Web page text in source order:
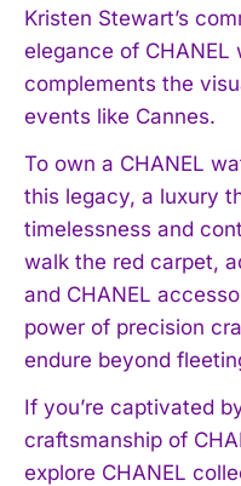
Kristen Stewart’s
elegance of
complements the
events like Cannes.
To own a CHANEL
this legacy, a luxury
timelessness and
walk the red carpet,
and CHANEL
power of precision
endure beyond
If you’re captivated
craftsmanship of
explore CHANEL